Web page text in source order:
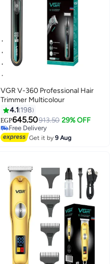
VGR V-360 Professional Hair
Trimmer Multicolour
4.1 198
EGP645.50913.50 29% OFF
#12 in Electric Shavers
Lowest price in 30 days
Free Delivery
Only 6 left in stock
#12 in Electric Shavers
Get it by9 Aug